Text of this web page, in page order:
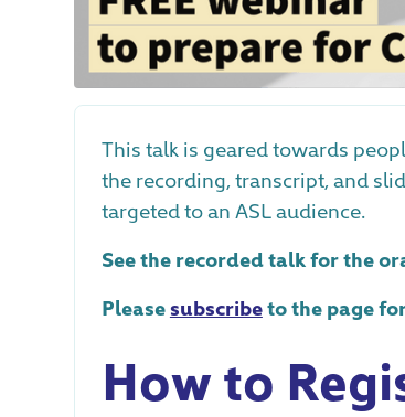
This talk is geared towards
the recording, transcript, and
targeted to an ASL audience.
See the recorded talk for the
Pleasesubscribeto the page
How to